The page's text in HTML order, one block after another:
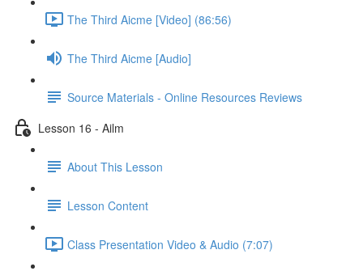
The Third Aicme [Video] (86:56)
The Third Aicme [Audio]
Source Materials - Online Resources Reviews
Lesson 16 - Ailm
About This Lesson
Lesson Content
Class Presentation Video & Audio (7:07)